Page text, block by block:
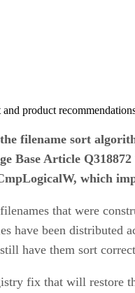
product
filename sort
Base Article
which
that were
have been distributed
have them sort
fix that will restore